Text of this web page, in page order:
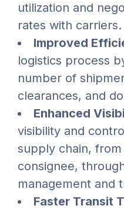
utilization and
rates with carriers.
Improved
logistics process
number of
clearances, and
Enhanced
visibility and
supply chain,
consignee,
management and
Faster Transit